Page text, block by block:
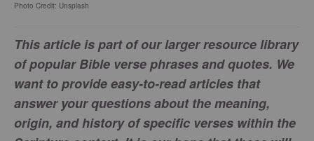
Photo Credit: Unsplash
This article is part of our larger resource library
of popular Bible verse phrases and quotes. We
want to provide easy-to-read articles that
answer your questions about the meaning,
origin, and history of specific verses within the